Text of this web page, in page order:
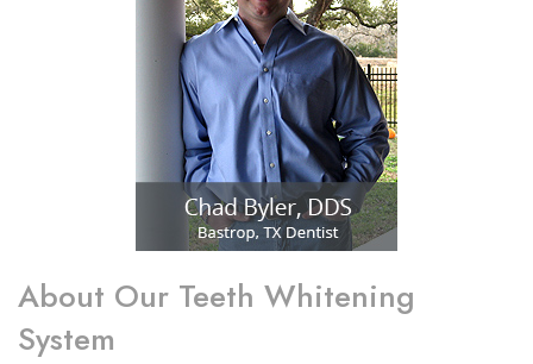
About Our Teeth Whitening
System